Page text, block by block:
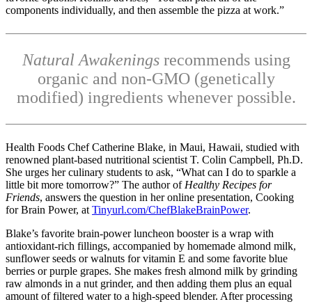
components individually, and then assemble the pizza at work.”
Natural Awakeningsrecommends using
organic and non-GMO (genetically
modified) ingredients whenever possible.
Health Foods Chef Catherine Blake, in Maui, Hawaii, studied with
renowned plant-based nutritional scientist T. Colin Campbell, Ph.D.
She urges her culinary students to ask, “What can I do to sparkle a
little bit more tomorrow?” The author of Healthy Recipes for
Friends, answers the question in her online presentation, Cooking
for Brain Power, at Tinyurl.com/ChefBlakeBrainPower.
Blake’s favorite brain-power luncheon booster is a wrap with
antioxidant-rich fillings, accompanied by homemade almond milk,
sunflower seeds or walnuts for vitamin E and some favorite blue
berries or purple grapes. She makes fresh almond milk by grinding
raw almonds in a nut grinder, and then adding them plus an equal
amount of filtered water to a high-speed blender. After processing